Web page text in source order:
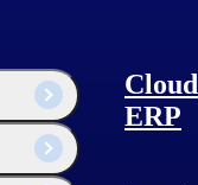
Cloud
ERP